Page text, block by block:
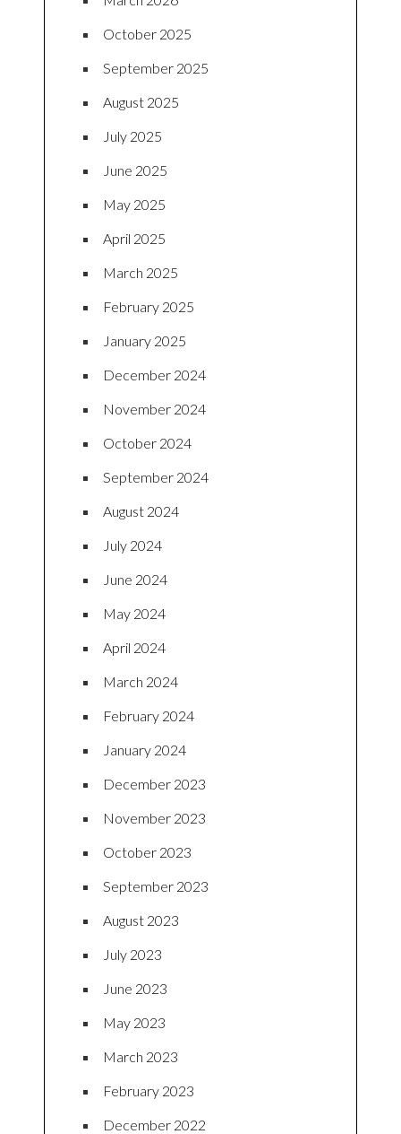
October 2025
September 2025
August 2025
July 2025
June 2025
May 2025
April 2025
March 2025
February 2025
January 2025
December 2024
November 2024
October 2024
September 2024
August 2024
July 2024
June 2024
May 2024
April 2024
March 2024
February 2024
January 2024
December 2023
November 2023
October 2023
September 2023
August 2023
July 2023
June 2023
May 2023
March 2023
February 2023
December 2022